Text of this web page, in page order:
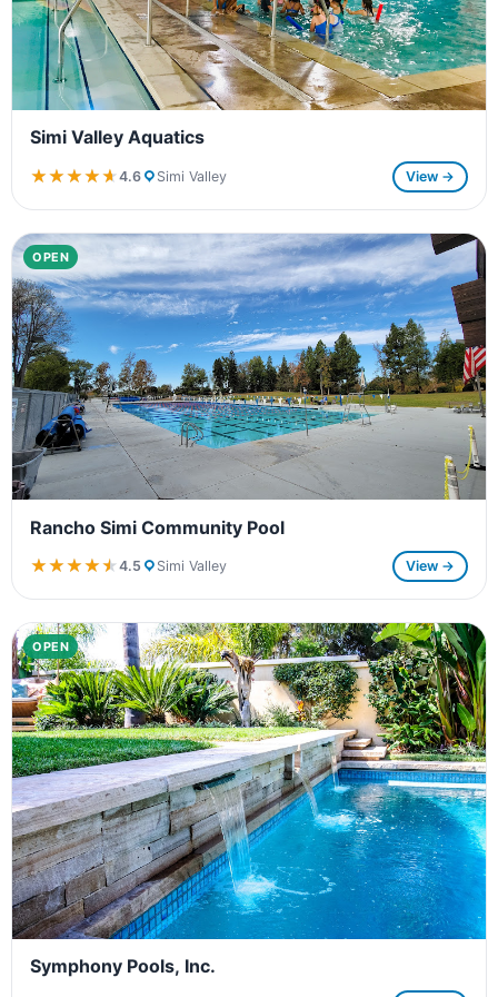
Simi Valley Aquatics
★★★★★
★★★★★4.6 Simi Valley View →
OPEN
Rancho Simi Community Pool
★★★★★
★★★★★4.5 Simi Valley View →
OPEN
Symphony Pools, Inc.